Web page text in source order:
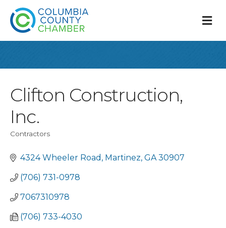
Clifton Construction,
Inc.
Contractors
4324 Wheeler Road Martinez GA 30907
(706) 731-0978
7067310978
(706) 733-4030